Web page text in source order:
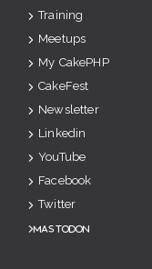
Training
Meetups
My CakePHP
CakeFest
Newsletter
Linkedin
YouTube
Facebook
Twitter
Mastodon